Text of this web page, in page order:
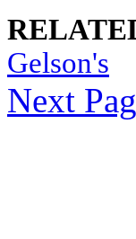
Gelson's
Next